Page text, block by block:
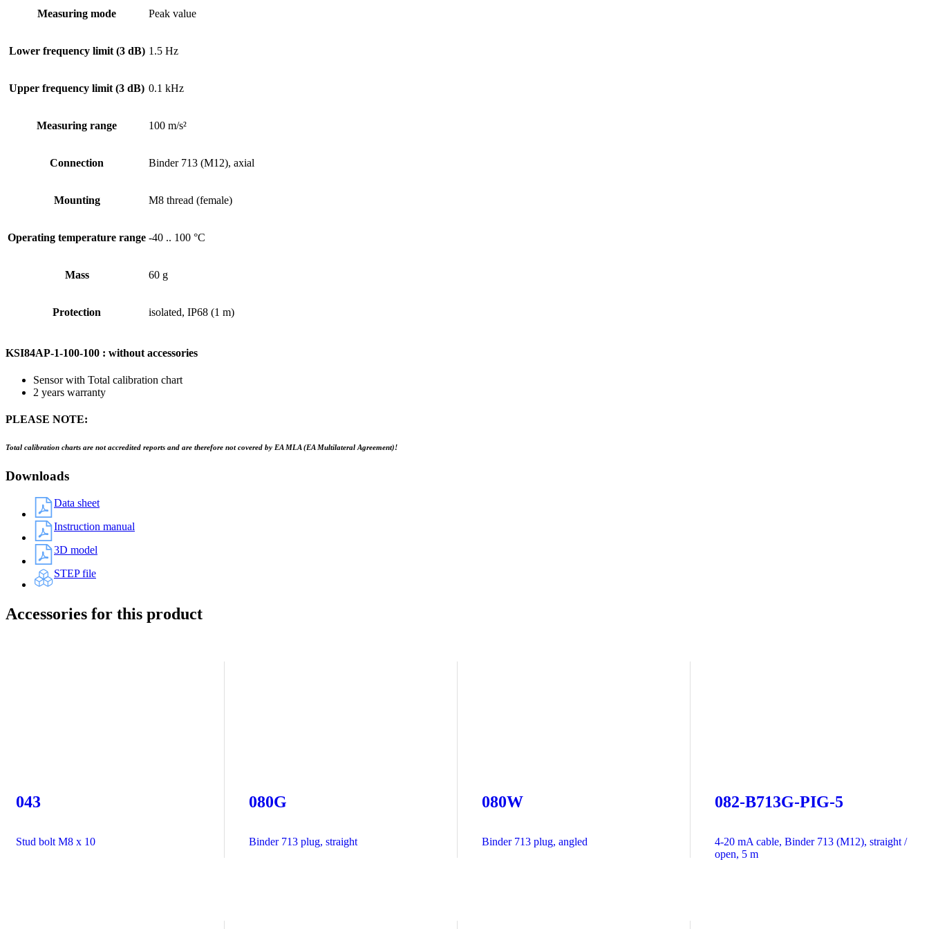
Measuring mode Peak value
Lower frequency limit (3 dB) 1.5 Hz
Upper frequency limit (3 dB) 0.1 kHz
Measuring range 100 m/s²
Connection Binder 713 (M12), axial
Mounting M8 thread (female)
Operating temperature range -40 .. 100 °C
Mass 60 g
Protection isolated, IP68 (1 m)
KSI84AP-1-100-100 : without accessories
Sensor with Total calibration chart
2 years warranty
PLEASE NOTE:
Total calibration charts are not accredited reports and are therefore not covered by EA MLA (EA Multilateral Agreement)!
Downloads
Data sheet
Instruction manual
3D model
STEP file
Accessories for this product
043
Stud bolt M8 x 10
080G
Binder 713 plug, straight
080W
Binder 713 plug, angled
082-B713G-PIG-5
4-20 mA cable, Binder 713 (M12), straight /
open, 5 m